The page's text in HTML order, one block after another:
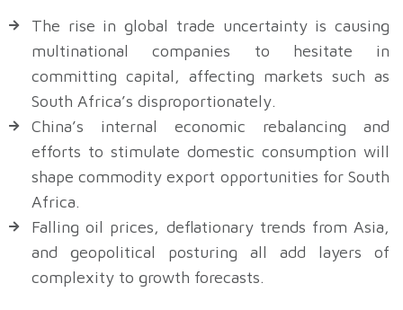
The rise in global trade uncertainty is causing
multinational companies to hesitate in
committing capital, affecting markets such as
South Africa’s disproportionately.
China’s internal economic rebalancing and
efforts to stimulate domestic consumption will
shape commodity export opportunities for South
Africa.
Falling oil prices, deflationary trends from Asia,
and geopolitical posturing all add layers of
complexity to growth forecasts.